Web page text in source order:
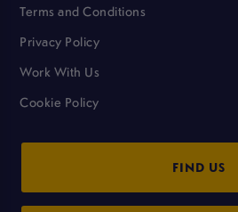
Terms and Conditions
Privacy Policy
Work With Us
Cookie Policy
FIND US